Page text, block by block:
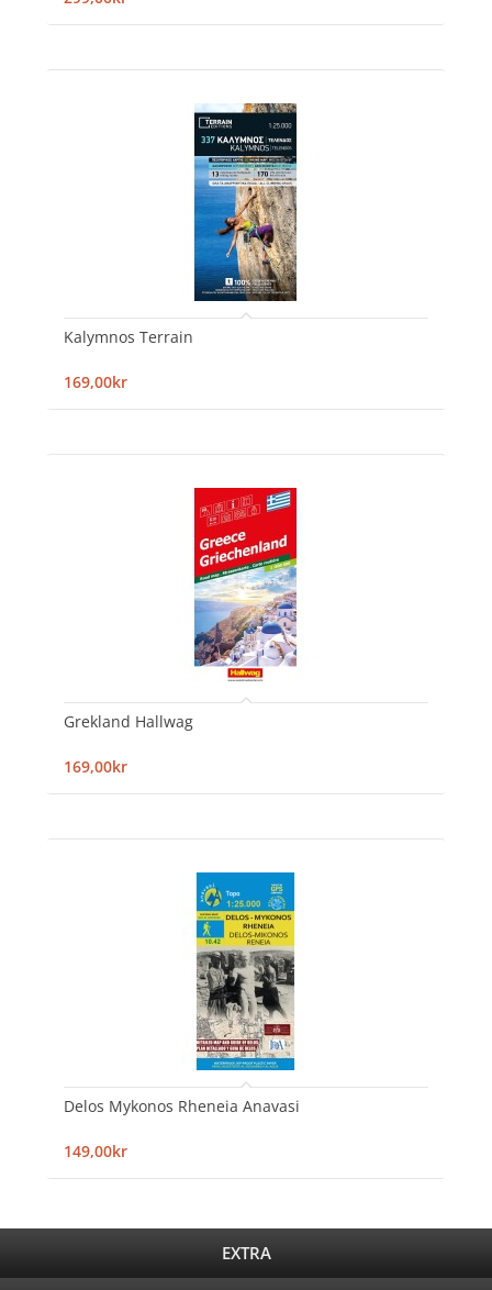
Kalymnos Terrain
169,00kr
Grekland Hallwag
169,00kr
Delos Mykonos Rheneia Anavasi
149,00kr
EXTRA